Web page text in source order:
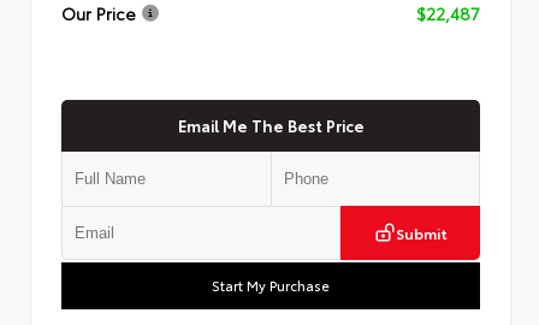
Our Price
$22,487
Email Me The Best Price
Submit
Start My Purchase